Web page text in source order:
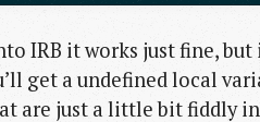
IRB it works just fine,
get a undefined local
are just a little bit fiddly